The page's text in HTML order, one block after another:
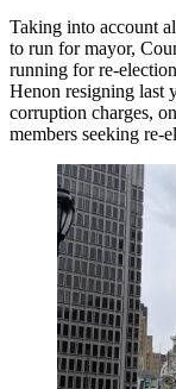
Taking into account
to run for mayor,
running for re-
Henon resigning last
corruption charges,
members seeking re-